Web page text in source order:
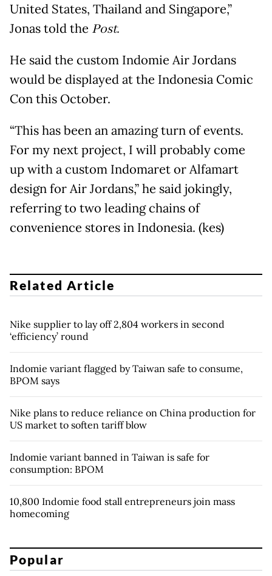
United States, Thailand and Singapore,”
Jonas told the Post.
He said the custom Indomie Air Jordans
would be displayed at the Indonesia Comic
Con this October.
“This has been an amazing turn of events.
For my next project, I will probably come
up with a custom Indomaret or Alfamart
design for Air Jordans,” he said jokingly,
referring to two leading chains of
convenience stores in Indonesia. (kes)
Related Article
Nike supplier to lay off 2,804 workers in second
‘efficiency’ round
Indomie variant flagged by Taiwan safe to consume,
BPOM says
Nike plans to reduce reliance on China production for
US market to soften tariff blow
Indomie variant banned in Taiwan is safe for
consumption: BPOM
10,800 Indomie food stall entrepreneurs join mass
homecoming
Popular